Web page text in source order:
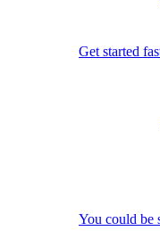
Get started
You could be